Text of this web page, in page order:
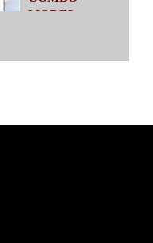
MODEL
Coating